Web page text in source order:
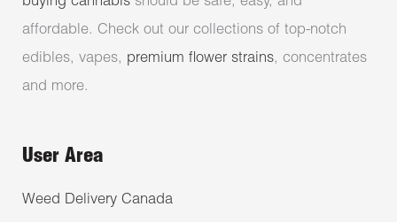
affordable. Check out our collections of top-notch
edibles, vapes, premium flower strains, concentrates
and more.
User Area
Weed Delivery Canada